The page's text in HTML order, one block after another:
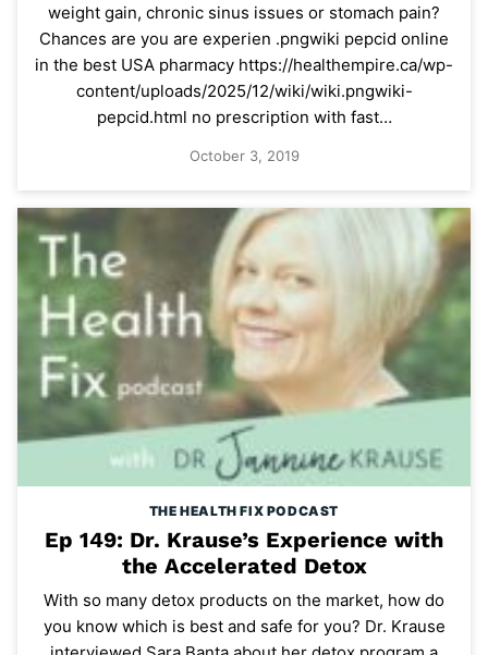
weight gain, chronic sinus issues or stomach pain?
Chances are you are experien .pngwiki pepcid online
in the best USA pharmacy https://healthempire.ca/wp-
content/uploads/2025/12/wiki/wiki.pngwiki-
pepcid.html no prescription with fast…
October 3, 2019
THE HEALTH FIX PODCAST
Ep 149: Dr. Krause’s Experience with
the Accelerated Detox
With so many detox products on the market, how do
you know which is best and safe for you? Dr. Krause